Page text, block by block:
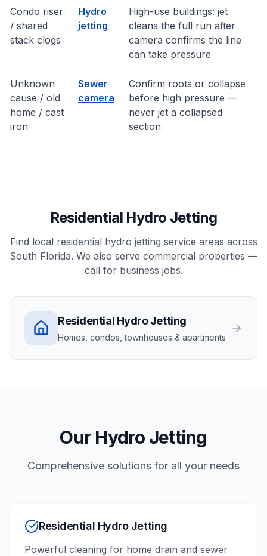
Condo riser
/ shared
stack clogs
Hydro
jetting
High-use buildings: jet
cleans the full run after
camera confirms the line
can take pressure
Unknown
cause / old
home / cast
iron
Sewer
camera
Confirm roots or collapse
before high pressure —
never jet a collapsed
section
Residential Hydro Jetting
Find local residential hydro jetting service areas across
South Florida. We also serve commercial properties —
call for business jobs.
Residential Hydro Jetting
Homes, condos, townhouses & apartments
Our Hydro Jetting
Comprehensive solutions for all your needs
Residential Hydro Jetting
Powerful cleaning for home drain and sewer